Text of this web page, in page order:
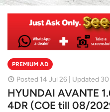
PREMIUM AD
Posted 14 Jul 26 | Updated
HYUNDAI AVANTE
4DR (COE till 08/